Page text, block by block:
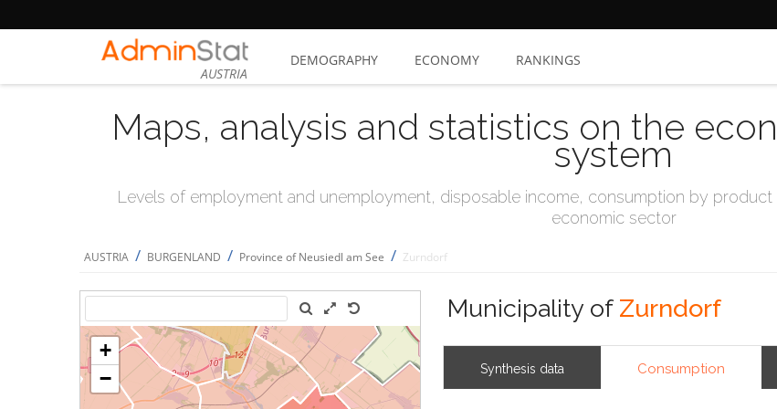
AUSTRIA
DEMOGRAPHY ECONOMY RANKINGS
Maps, analysis and statistics on the
system
Levels of employment and unemployment, disposable income, consumption by
economic sector
AUSTRIA / BURGENLAND / Province of Neusiedl am See / Zurndorf
Municipality of Zurndorf
Synthesis data Consumption